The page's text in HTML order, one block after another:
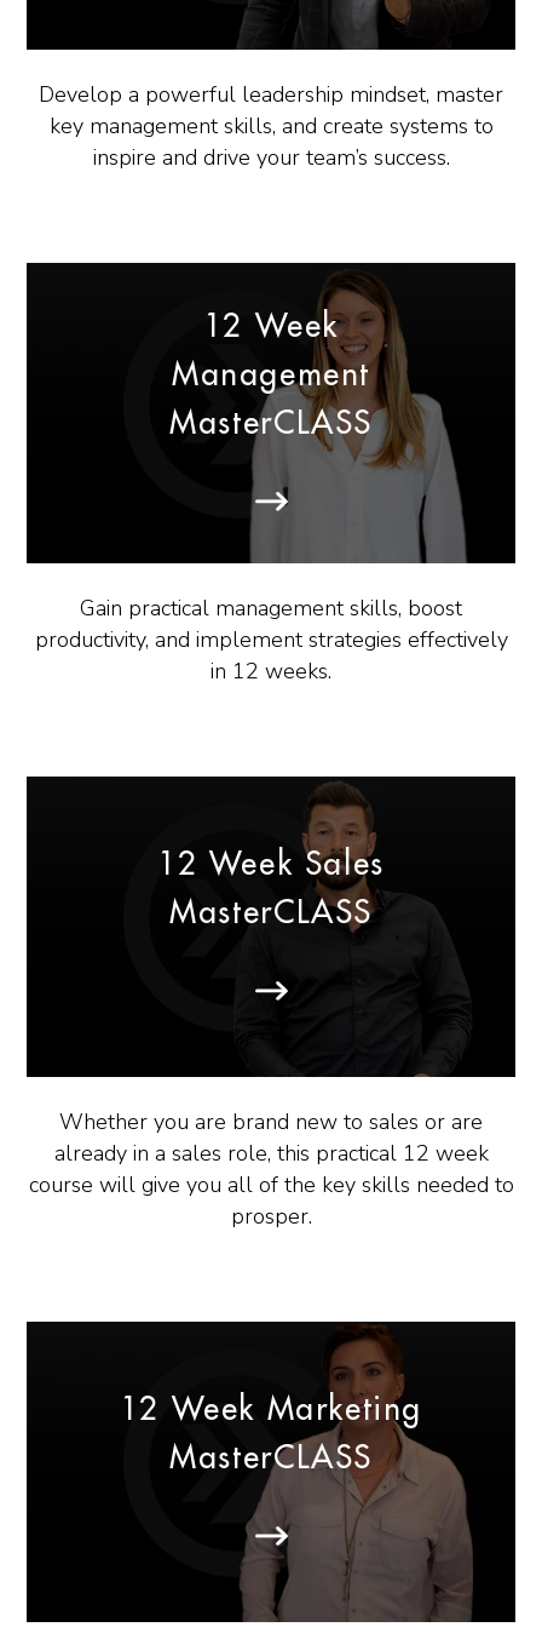
Develop a powerful leadership mindset, master
key management skills, and create systems to
inspire and drive your team’s success.
12 Week
Management
MasterCLASS
Gain practical management skills, boost
productivity, and implement strategies effectively
in 12 weeks.
12 Week Sales
MasterCLASS
Whether you are brand new to sales or are
already in a sales role, this practical 12 week
course will give you all of the key skills needed to
prosper.
12 Week Marketing
MasterCLASS